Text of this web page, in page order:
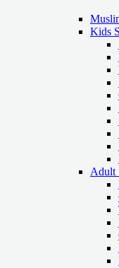
Kids
Adult